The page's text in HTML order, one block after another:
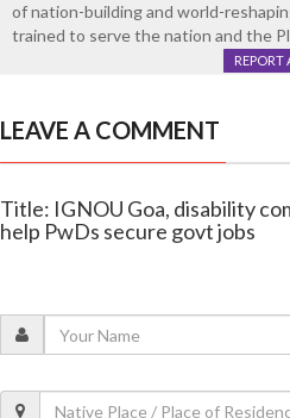
of nation-building and world-
trained to serve the nation and the
REPORT
LEAVE A COMMENT
Title: IGNOU Goa, disability
help PwDs secure govt jobs